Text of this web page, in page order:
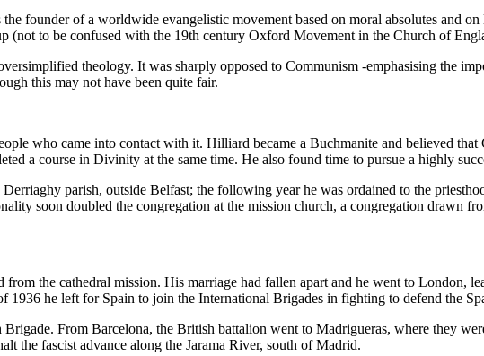
founder of a worldwide evangelistic movement based on moral absolutes and
(not to be confused with the 19th century Oxford Movement in the Church of
theology. It was sharply opposed to Communism -emphasising the
this may not have been quite fair.
who came into contact with it. Hilliard became a Buchmanite and believed
a course in Divinity at the same time. He also found time to pursue a highly
parish, outside Belfast; the following year he was ordained to the
soon doubled the congregation at the mission church, a congregation drawn
the cathedral mission. His marriage had fallen apart and he went to London,
he left for Spain to join the International Brigades in fighting to defend the
From Barcelona, the British battalion went to Madrigueras, where they
the fascist advance along the Jarama River, south of Madrid.